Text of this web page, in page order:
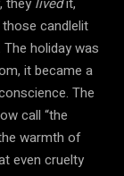
candlelit
holiday was
it became a
The
call “the
warmth of
even cruelty